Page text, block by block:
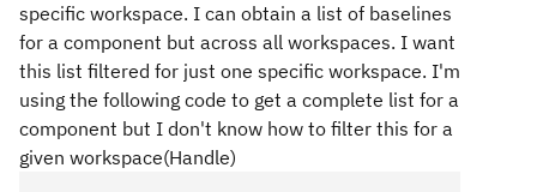
specific workspace. I can obtain a list of baselines
for a component but across all workspaces. I want
this list filtered for just one specific workspace. I'm
using the following code to get a complete list for a
component but I don't know how to filter this for a
given workspace(Handle)